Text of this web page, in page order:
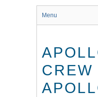
Menu
CREW